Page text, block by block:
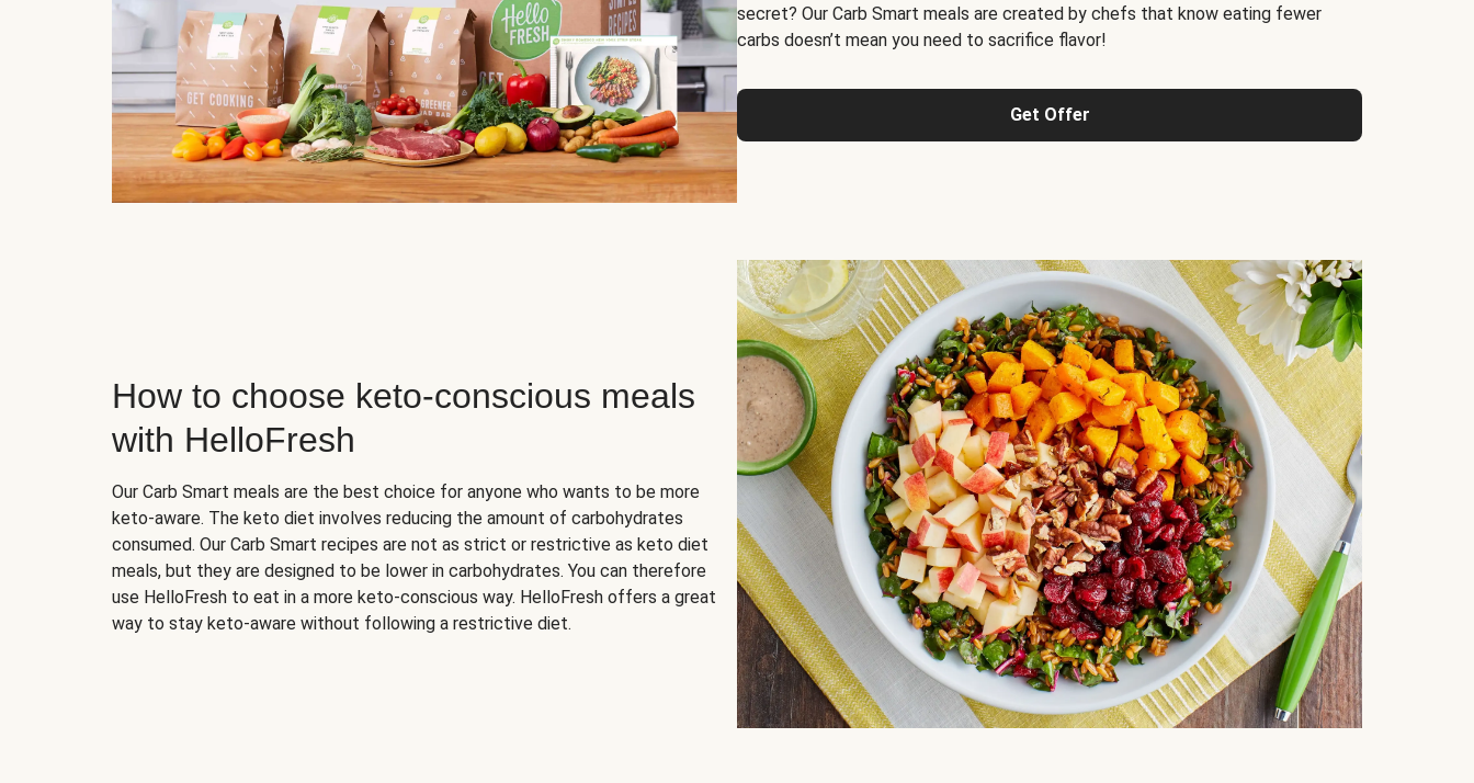
secret? Our Carb Smart meals are created by chefs that know eating fewer
carbs doesn’t mean you need to sacrifice flavor!
Get Offer
How to choose keto-conscious meals
with HelloFresh
Our Carb Smart meals are the best choice for anyone who wants to be more
keto-aware. The keto diet involves reducing the amount of carbohydrates
consumed. Our Carb Smart recipes are not as strict or restrictive as keto diet
meals, but they are designed to be lower in carbohydrates. You can therefore
use HelloFresh to eat in a more keto-conscious way. HelloFresh offers a great
way to stay keto-aware without following a restrictive diet.